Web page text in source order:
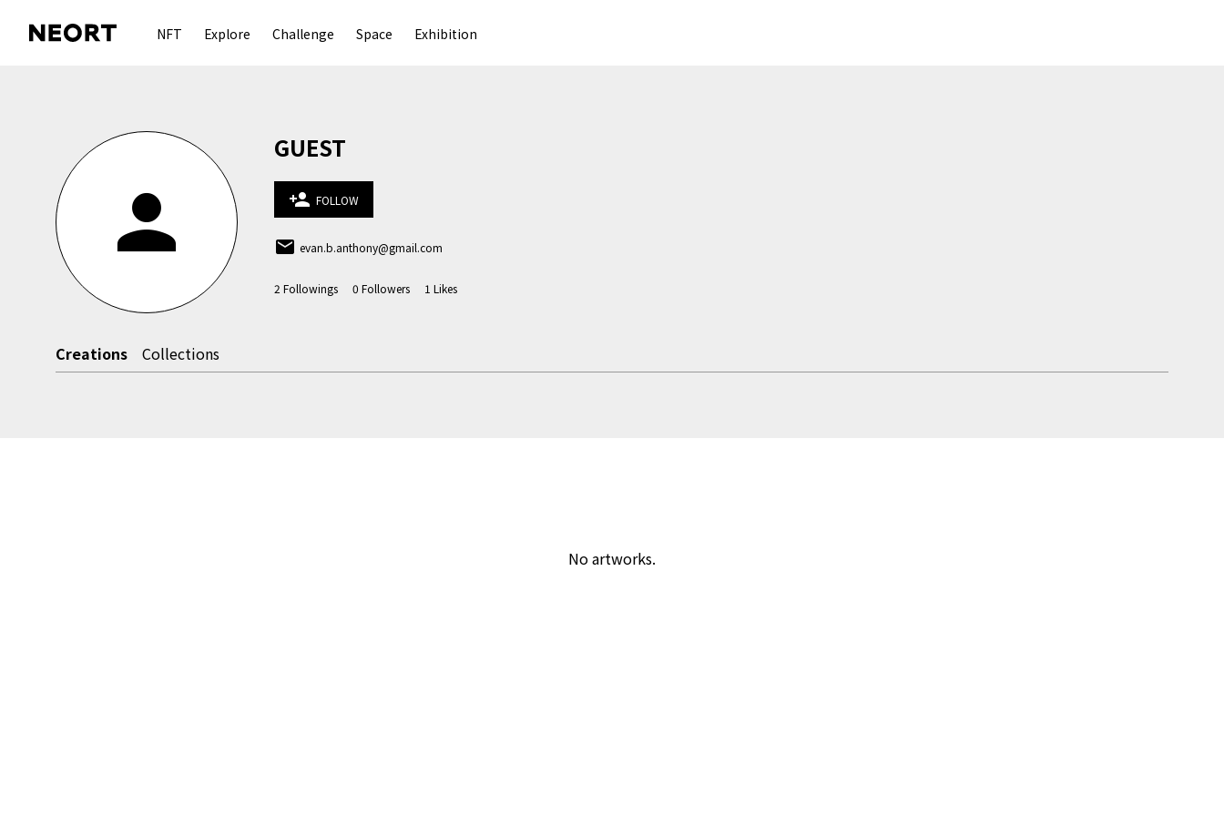
NFT Explore Challenge Space Exhibition
person
GUEST
person_add FOLLOW
email evan.b.anthony@gmail.com
2 Followings 0 Followers 1 Likes
Creations Collections
No artworks.